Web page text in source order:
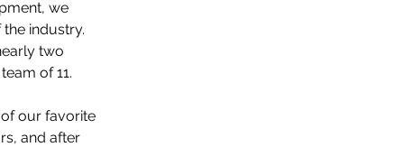
we
industry.
two
of 11.
our favorite
and after